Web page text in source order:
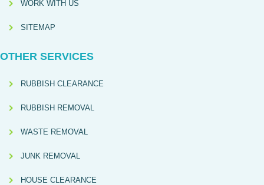
WORK WITH US
SITEMAP
OTHER SERVICES
RUBBISH CLEARANCE
RUBBISH REMOVAL
WASTE REMOVAL
JUNK REMOVAL
HOUSE CLEARANCE